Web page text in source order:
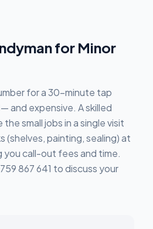
for Minor
for a 30-minute tap
and expensive. A skilled
small jobs in a single visit
(shelves, painting, sealing) at
you call-out fees and time.
867 641 to discuss your